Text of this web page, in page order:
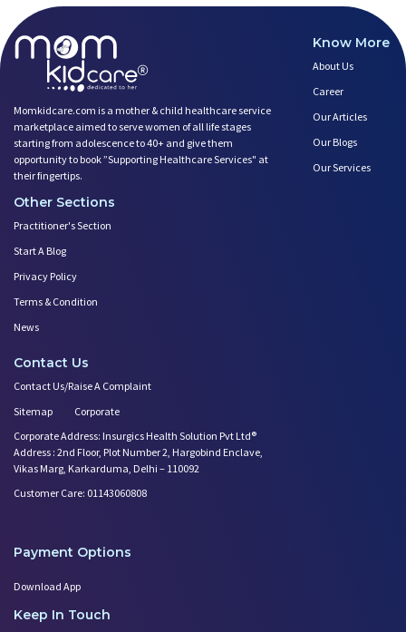
Momkidcare.com is a mother & child healthcare service
marketplace aimed to serve women of all life stages
starting from adolescence to 40+ and give them
opportunity to book ”Supporting Healthcare Services" at
their fingertips.
Know More
About Us
Career
Our Articles
Our Blogs
Our Services
Other Sections
Practitioner's Section
Start A Blog
Privacy Policy
Terms & Condition
News
Contact Us
Contact Us/Raise A Complaint
Sitemap
Corporate
Corporate Address: Insurgics Health Solution Pvt Ltd®
Address : 2nd Floor, Plot Number 2, Hargobind Enclave,
Vikas Marg, Karkarduma, Delhi – 110092
Customer Care: 01143060808
Payment Options
Download App
Keep In Touch